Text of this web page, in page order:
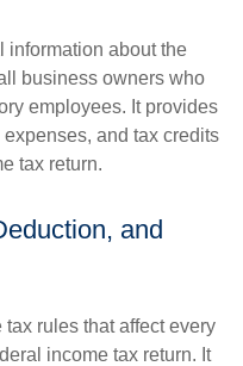
information about the
business owners who
employees. It provides
and tax credits
tax return.
and
rules that affect every
income tax return. It